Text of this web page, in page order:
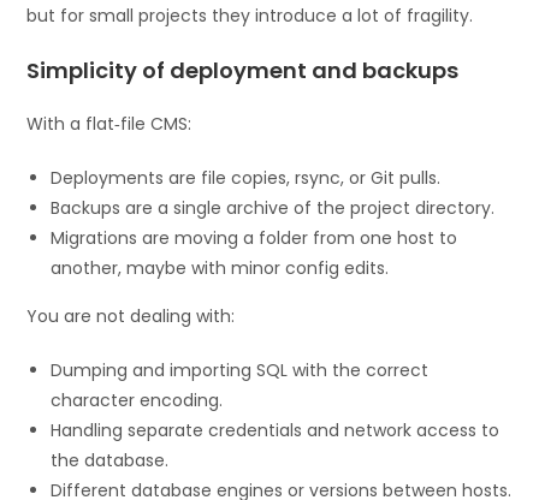
but for small projects they introduce a lot of fragility.
Simplicity of deployment and backups
With a flat‑file CMS:
Deployments are file copies, rsync, or Git pulls.
Backups are a single archive of the project directory.
Migrations are moving a folder from one host to
another, maybe with minor config edits.
You are not dealing with:
Dumping and importing SQL with the correct
character encoding.
Handling separate credentials and network access to
the database.
Different database engines or versions between hosts.